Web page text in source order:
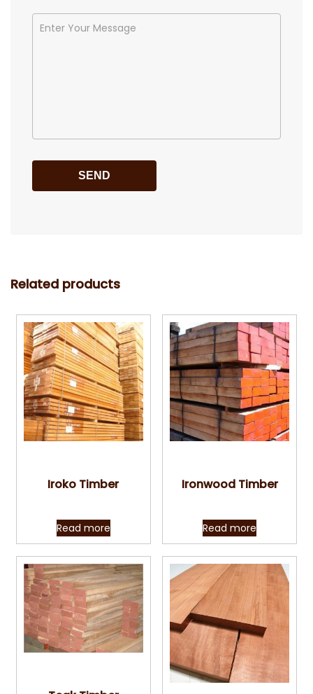
Related products
Iroko Timber
Read more
Ironwood Timber
Read more